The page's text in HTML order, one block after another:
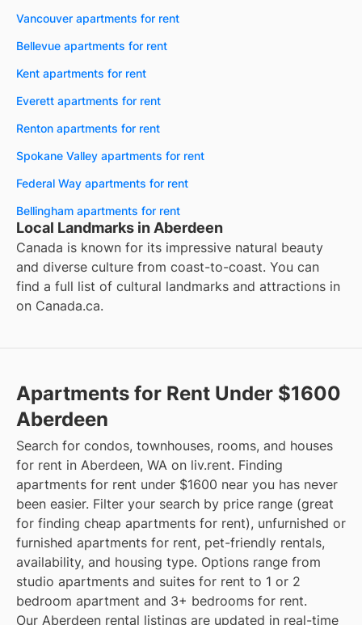
Vancouver apartments for rent
Bellevue apartments for rent
Kent apartments for rent
Everett apartments for rent
Renton apartments for rent
Spokane Valley apartments for rent
Federal Way apartments for rent
Bellingham apartments for rent
Local Landmarks in Aberdeen
Canada is known for its impressive natural beauty
and diverse culture from coast-to-coast. You can
find a full list of cultural landmarks and attractions in
on Canada.ca.
Apartments for Rent Under $1600
Aberdeen
Search for condos, townhouses, rooms, and houses
for rent in Aberdeen, WA on liv.rent. Finding
apartments for rent under $1600 near you has never
been easier. Filter your search by price range (great
for finding cheap apartments for rent), unfurnished or
furnished apartments for rent, pet-friendly rentals,
availability, and housing type. Options range from
studio apartments and suites for rent to 1 or 2
bedroom apartment and 3+ bedrooms for rent.
Our Aberdeen rental listings are updated in real-time